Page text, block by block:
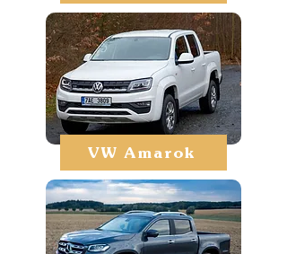
VW Amarok